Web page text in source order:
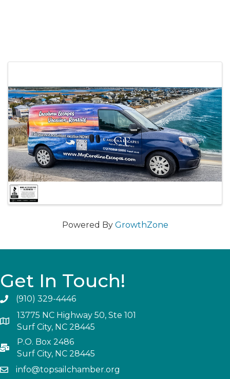
Powered By GrowthZone
Get In Touch!
(910) 329-4446
13775 NC Highway 50, Ste 101
Surf City, NC 28445
P.O. Box 2486
Surf City, NC 28445
info@topsailchamber.org